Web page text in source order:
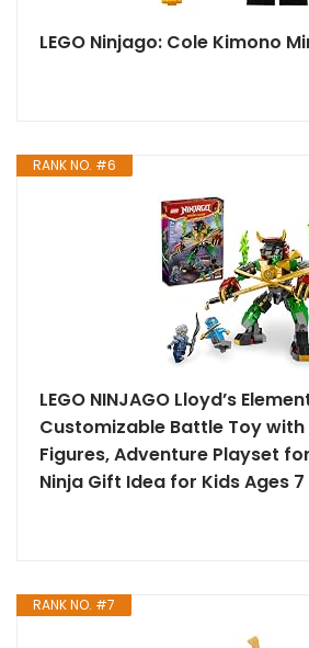
LEGO Ninjago: Cole Kimono
RANK NO. #6
LEGO NINJAGO Lloyd’s
Customizable Battle Toy with
Figures, Adventure Playset
Ninja Gift Idea for Kids Ages 7
RANK NO. #7